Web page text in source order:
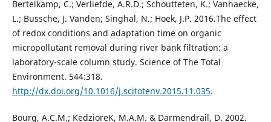
Bertelkamp, C.; Verliefde, A.R.D.; Schoutteten, K.; Vanhaecke,
L.; Bussche, J. Vanden; Singhal, N.; Hoek, J.P. 2016.The effect
of redox conditions and adaptation time on organic
micropollutant removal during river bank filtration: a
laboratory-scale column study. Science of The Total
Environment. 544:318.
http://dx.doi.org/10.1016/j.scitotenv.2015.11.035.
Bourg, A.C.M.; KedzioreK, M.A.M. & Darmendrail, D. 2002.